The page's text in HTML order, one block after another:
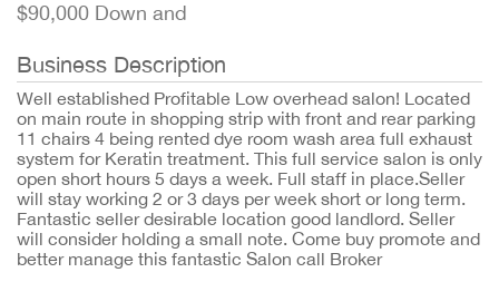
$90,000 Down and
Business Description
Well established Profitable Low overhead salon! Located
on main route in shopping strip with front and rear parking
11 chairs 4 being rented dye room wash area full exhaust
system for Keratin treatment. This full service salon is only
open short hours 5 days a week. Full staff in place.Seller
will stay working 2 or 3 days per week short or long term.
Fantastic seller desirable location good landlord. Seller
will consider holding a small note. Come buy promote and
better manage this fantastic Salon call Broker